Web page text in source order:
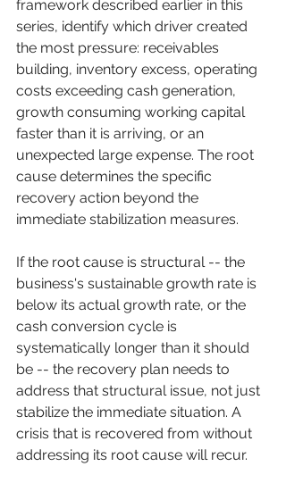
framework described earlier in this
series, identify which driver created
the most pressure: receivables
building, inventory excess, operating
costs exceeding cash generation,
growth consuming working capital
faster than it is arriving, or an
unexpected large expense. The root
cause determines the specific
recovery action beyond the
immediate stabilization measures.
If the root cause is structural -- the
business's sustainable growth rate is
below its actual growth rate, or the
cash conversion cycle is
systematically longer than it should
be -- the recovery plan needs to
address that structural issue, not just
stabilize the immediate situation. A
crisis that is recovered from without
addressing its root cause will recur.